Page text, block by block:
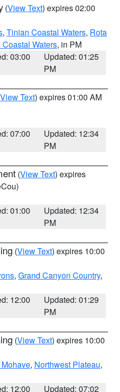
(View Text) expires 02:00
, Tinian Coastal Waters, Rota
Coastal Waters, in PM
03:00
Updated: 01:25
PM
View Text) expires 01:00 AM
07:00
Updated: 12:34
PM
(View Text) expires
01:00
Updated: 12:34
PM
(View Text) expires 10:00
, Grand Canyon Country,
12:00
Updated: 01:29
PM
(View Text) expires 10:00
, Northwest Plateau,
12:00
Updated: 07:02